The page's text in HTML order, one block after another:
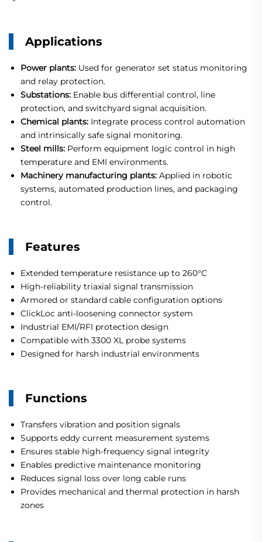
Applications
Power plants: Used for generator set status monitoring
and relay protection.
Substations: Enable bus differential control, line
protection, and switchyard signal acquisition.
Chemical plants: Integrate process control automation
and intrinsically safe signal monitoring.
Steel mills: Perform equipment logic control in high
temperature and EMI environments.
Machinery manufacturing plants: Applied in robotic
systems, automated production lines, and packaging
control.
Features
Extended temperature resistance up to 260°C
High-reliability triaxial signal transmission
Armored or standard cable configuration options
ClickLoc anti-loosening connector system
Industrial EMI/RFI protection design
Compatible with 3300 XL probe systems
Designed for harsh industrial environments
Functions
Transfers vibration and position signals
Supports eddy current measurement systems
Ensures stable high-frequency signal integrity
Enables predictive maintenance monitoring
Reduces signal loss over long cable runs
Provides mechanical and thermal protection in harsh
zones